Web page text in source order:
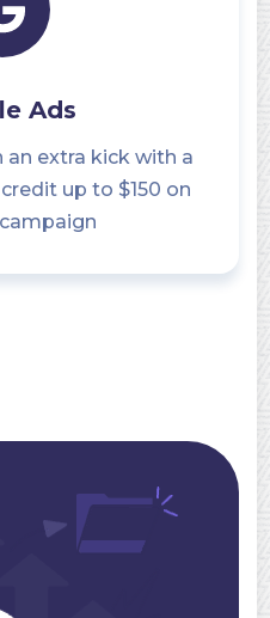
Ads
an extra kick with a
up to $150 on